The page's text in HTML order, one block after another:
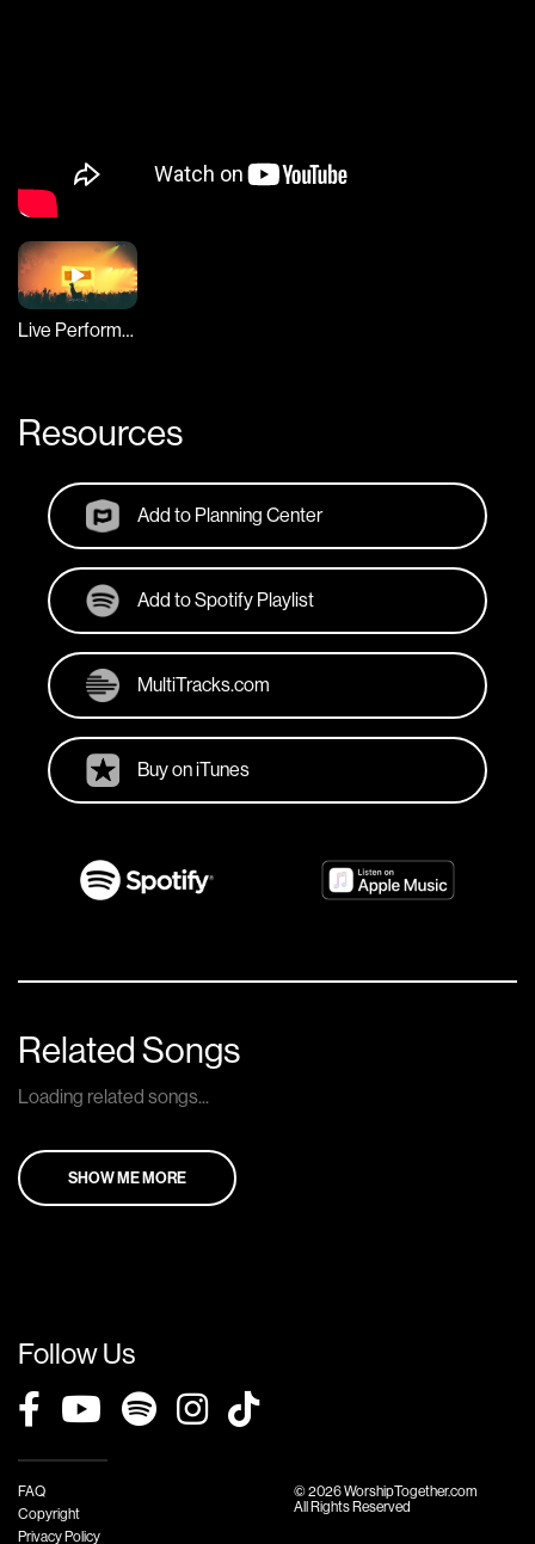
Live Performance
Resources
Add to Planning Center
Add to Spotify Playlist
MultiTracks.com
Buy on iTunes
Related Songs
Loading related songs...
SHOW ME MORE
Follow Us
FAQ
Copyright
Privacy Policy
© 2026 WorshipTogether.com
All Rights Reserved